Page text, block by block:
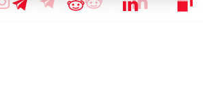
those who can time the market. Some